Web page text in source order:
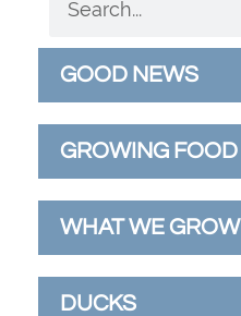
GOOD NEWS
GROWING FOOD
WHAT WE GROW
DUCKS